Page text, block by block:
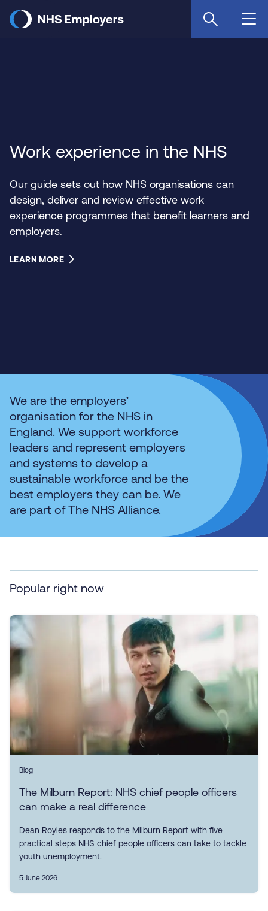
main
Work experience in the NHS
Our guide sets out how NHS organisations can
design, deliver and review effective work
experience programmes that benefit learners and
employers.
LEARN MORE
We are the employers’
organisation for the NHS in
England. We support workforce
leaders and represent employers
and systems to develop a
sustainable workforce and be the
best employers they can be. We
are part of The NHS Alliance.
Popular right now
Blog
The Milburn Report: NHS chief people officers
can make a real difference
Dean Royles responds to the Milburn Report with five
practical steps NHS chief people officers can take to tackle
youth unemployment.
5 June 2026